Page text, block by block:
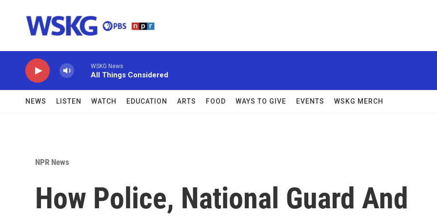
WSKG News
All Things Considered
NEWS LISTEN WATCH EDUCATION ARTS FOOD WAYS TO GIVE EVENTS WSKG MERCH
NPR News
How Police, National Guard And